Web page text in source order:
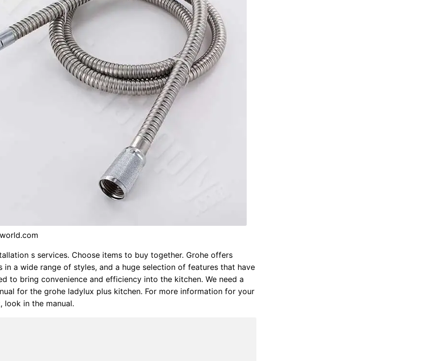
s services. Choose items to buy together. Grohe offers
in a wide range of styles, and a huge selection of features that have
to bring convenience and efficiency into the kitchen. We need a
for the grohe ladylux plus kitchen. For more information for your
look in the manual.